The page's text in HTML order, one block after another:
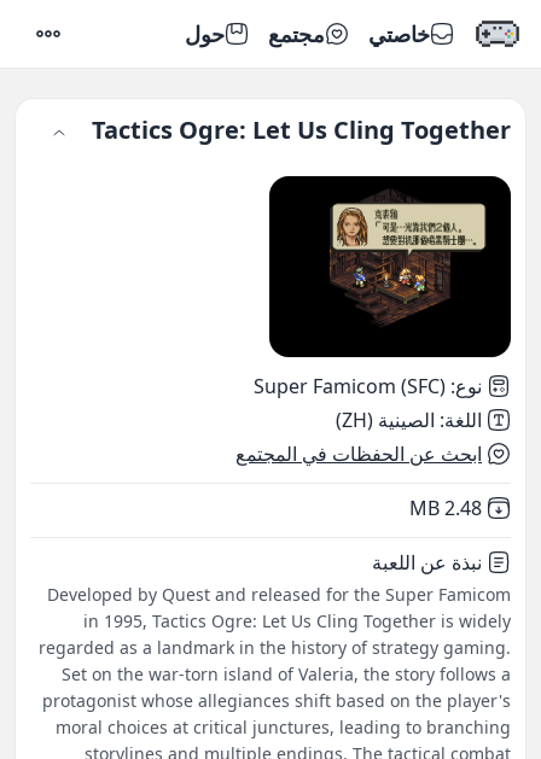
خاصتي مجتمع حول
Tactics Ogre: Let Us Cling Together
نوع:
Super Famicom (SFC)
اللغة: الصينية (ZH)
ابحث عن الحفظات في المجتمع
Not downloaded
2.48 MB
نبذة عن اللعبة
Developed by Quest and released for the Super Famicom
in 1995, Tactics Ogre: Let Us Cling Together is widely
regarded as a landmark in the history of strategy gaming.
Set on the war-torn island of Valeria, the story follows a
protagonist whose allegiances shift based on the player's
moral choices at critical junctures, leading to branching
storylines and multiple endings. The tactical combat